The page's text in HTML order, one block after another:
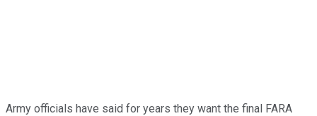
Army officials have said for years they want the final FARA